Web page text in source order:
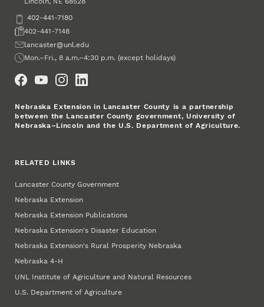
NE
Phone402-441-7180
Fax402-441-7148
Emaillancaster@unl.edu
Office Hours
Mon.–Fri., 8 a.m.–4:30 p.m. (except holidays)
Nebraska Extension in Lancaster County is a partnership
between the Lancaster County government, University of
Nebraska–Lincoln and the U.S. Department of Agriculture.
RELATED LINKS
Lancaster County Government
Nebraska Extension
Nebraska Extension Publications
Nebraska Extension's Disaster Education
Nebraska Extension's Rural Prosperity Nebraska
Nebraska 4‑H
UNL Institute of Agriculture and Natural Resources
U.S. Department of Agriculture